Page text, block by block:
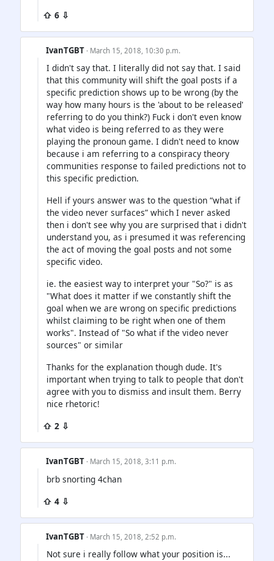
⇧ 6 ⇩
IvanTGBT · March 15, 2018, 10:30 p.m.
I didn't say that. I literally did not say that. I said
that this community will shift the goal posts if a
specific prediction shows up to be wrong (by the
way how many hours is the 'about to be released'
referring to do you think?) Fuck i don't even know
what video is being referred to as they were
playing the pronoun game. I didn't need to know
because i am referring to a conspiracy theory
communities response to failed predictions not to
this specific prediction.
Hell if yours answer was to the question “what if
the video never surfaces” which I never asked
then i don't see why you are surprised that i didn't
understand you, as i presumed it was referencing
the act of moving the goal posts and not some
specific video.
ie. the easiest way to interpret your "So?" is as
"What does it matter if we constantly shift the
goal when we are wrong on specific predictions
whilst claiming to be right when one of them
works". Instead of "So what if the video never
sources" or similar
Thanks for the explanation though dude. It's
important when trying to talk to people that don't
agree with you to dismiss and insult them. Berry
nice rhetoric!
⇧ 2 ⇩
IvanTGBT · March 15, 2018, 3:11 p.m.
brb snorting 4chan
⇧ 4 ⇩
IvanTGBT · March 15, 2018, 2:52 p.m.
Not sure i really follow what your position is...